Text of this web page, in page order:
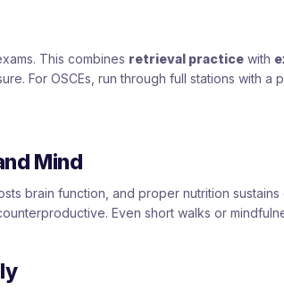
This combines retrieval practice with
For OSCEs, run through full stations with a
Mind
brain function, and proper nutrition
Even short walks or